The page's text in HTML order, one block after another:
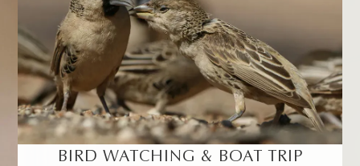
BIRD WATCHING & BOAT TRIP